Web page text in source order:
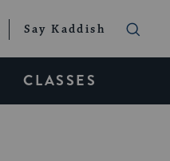
Say Kaddish
CLASSES